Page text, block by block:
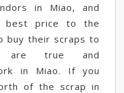
in Miao, and
best price to the
buy their scraps to
are true and
in Miao. If you
of the scrap in